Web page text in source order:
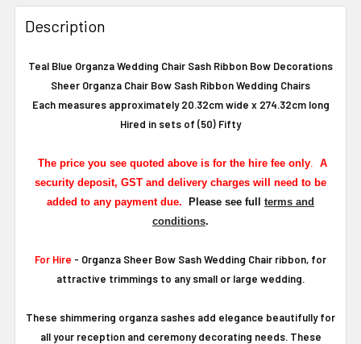
Description
Teal Blue Organza Wedding Chair Sash Ribbon Bow Decorations
Sheer Organza Chair Bow Sash Ribbon Wedding Chairs
Each measures approximately 20.32cm wide x 274.32cm long
Hired in sets of (50) Fifty
Theprice you see quoted above is for the hire fee only. A
security deposit, GST and delivery charges will need to be
added to any payment due. Please see full terms and
conditions.
For Hire - Organza Sheer Bow Sash Wedding Chair ribbon, for
attractive trimmings to any small or large wedding.
These shimmering organza sashes add elegance beautifully for
all your reception and ceremony decorating needs. These